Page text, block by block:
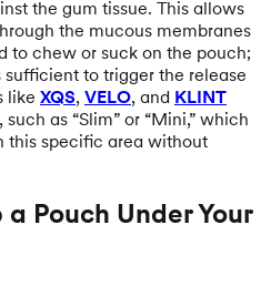
the gum tissue. This allows
the mucous membranes
to chew or suck on the pouch;
to trigger the release
like XQS, VELO, and KLINT
as “Slim” or “Mini,” which
this specific area without
Pouch Under Your